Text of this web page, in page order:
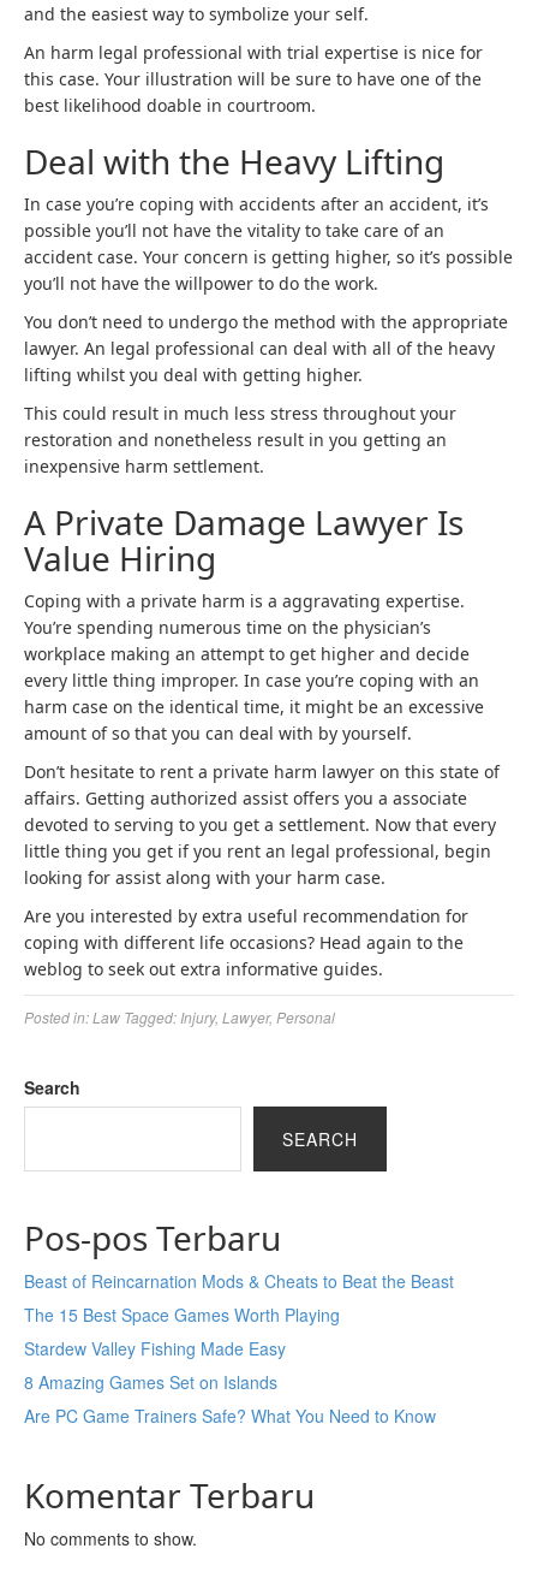
and the easiest way to symbolize your self.
An harm legal professional with trial expertise is nice for
this case. Your illustration will be sure to have one of the
best likelihood doable in courtroom.
Deal with the Heavy Lifting
In case you’re coping with accidents after an accident, it’s
possible you’ll not have the vitality to take care of an
accident case. Your concern is getting higher, so it’s possible
you’ll not have the willpower to do the work.
You don’t need to undergo the method with the appropriate
lawyer. An legal professional can deal with all of the heavy
lifting whilst you deal with getting higher.
This could result in much less stress throughout your
restoration and nonetheless result in you getting an
inexpensive harm settlement.
A Private Damage Lawyer Is
Value Hiring
Coping with a private harm is a aggravating expertise.
You’re spending numerous time on the physician’s
workplace making an attempt to get higher and decide
every little thing improper. In case you’re coping with an
harm case on the identical time, it might be an excessive
amount of so that you can deal with by yourself.
Don’t hesitate to rent a private harm lawyer on this state of
affairs. Getting authorized assist offers you a associate
devoted to serving to you get a settlement. Now that every
little thing you get if you rent an legal professional, begin
looking for assist along with your harm case.
Are you interested by extra useful recommendation for
coping with different life occasions? Head again to the
weblog to seek out extra informative guides.
Posted in:Law Tagged: Injury, Lawyer, Personal
Search
SEARCH
Pos-pos Terbaru
Beast of Reincarnation Mods & Cheats to Beat the Beast
The 15 Best Space Games Worth Playing
Stardew Valley Fishing Made Easy
8 Amazing Games Set on Islands
Are PC Game Trainers Safe? What You Need to Know
Komentar Terbaru
No comments to show.